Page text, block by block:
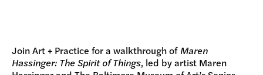
Join Art + Practice for a walkthrough of Maren
Hassinger: The Spirit of Things, led by artist Maren